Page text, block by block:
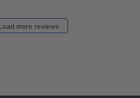
Load more reviews